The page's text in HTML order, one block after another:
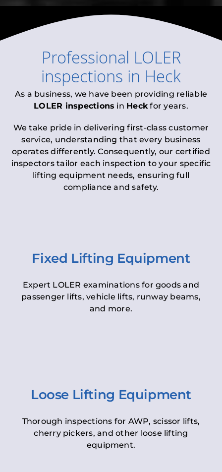
Professional LOLER
inspections in Heck
As a business, we have been providing reliable
LOLER inspections in Heckfor years.
We take pride in delivering first-class customer
service, understanding that every business
operates differently. Consequently, our certified
inspectors tailor each inspection to your specific
lifting equipment needs, ensuring full
compliance and safety.
Fixed Lifting Equipment
Expert LOLER examinations for goods and
passenger lifts, vehicle lifts, runway beams,
and more.
Loose Lifting Equipment
Thorough inspections for AWP, scissor lifts,
cherry pickers, and other loose lifting
equipment.